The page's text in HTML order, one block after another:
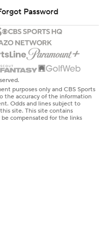
Password
purposes only and CBS Sports
the accuracy of the information
Odds and lines subject to
site. This site contains
compensated for the links